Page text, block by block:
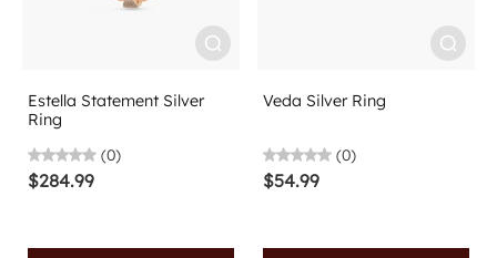
Estella Statement Silver
Ring
(0)
$284.99
Veda Silver Ring
(0)
$54.99